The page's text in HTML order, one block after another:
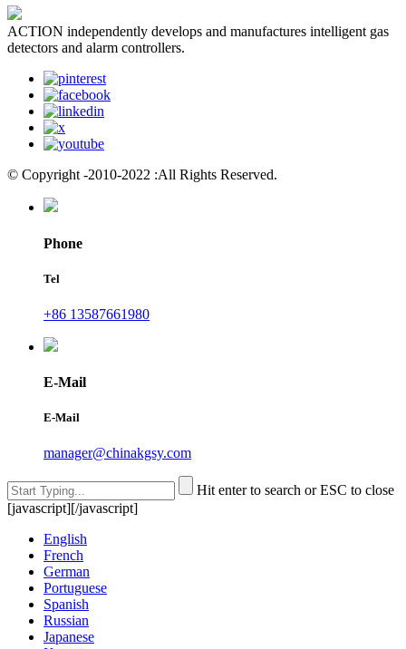
ACTION independently develops and manufactures intelligent gas
detectors and alarm controllers.
© Copyright -2010-2022 :All Rights Reserved.
Phone
Tel
+86 13587661980
E-Mail
E-Mail
manager@chinakgsy.com
Hit enter to search or ESC to close
[javascript] [/javascript]
English
French
German
Portuguese
Spanish
Russian
Japanese